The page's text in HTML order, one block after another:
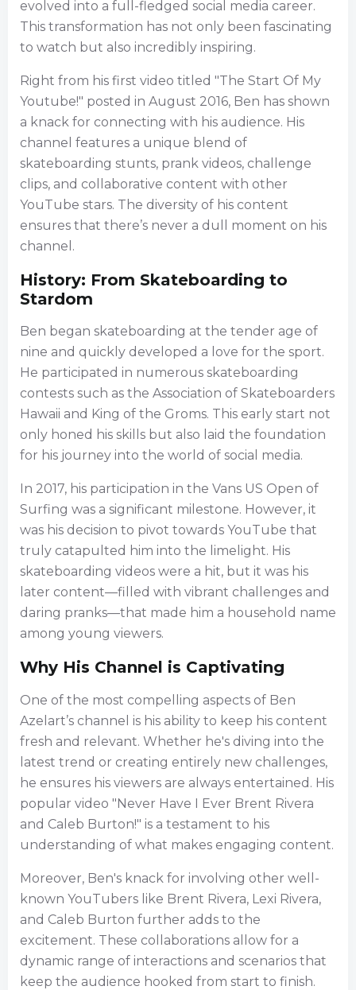
evolved into a full-fledged social media career.
This transformation has not only been fascinating
to watch but also incredibly inspiring.
Right from his first video titled "The Start Of My
Youtube!" posted in August 2016, Ben has shown
a knack for connecting with his audience. His
channel features a unique blend of
skateboarding stunts, prank videos, challenge
clips, and collaborative content with other
YouTube stars. The diversity of his content
ensures that there’s never a dull moment on his
channel.
History: From Skateboarding to
Stardom
Ben began skateboarding at the tender age of
nine and quickly developed a love for the sport.
He participated in numerous skateboarding
contests such as the Association of Skateboarders
Hawaii and King of the Groms. This early start not
only honed his skills but also laid the foundation
for his journey into the world of social media.
In 2017, his participation in the Vans US Open of
Surfing was a significant milestone. However, it
was his decision to pivot towards YouTube that
truly catapulted him into the limelight. His
skateboarding videos were a hit, but it was his
later content—filled with vibrant challenges and
daring pranks—that made him a household name
among young viewers.
Why His Channel is Captivating
One of the most compelling aspects of Ben
Azelart’s channel is his ability to keep his content
fresh and relevant. Whether he's diving into the
latest trend or creating entirely new challenges,
he ensures his viewers are always entertained. His
popular video "Never Have I Ever Brent Rivera
and Caleb Burton!" is a testament to his
understanding of what makes engaging content.
Moreover, Ben's knack for involving other well-
known YouTubers like Brent Rivera, Lexi Rivera,
and Caleb Burton further adds to the
excitement. These collaborations allow for a
dynamic range of interactions and scenarios that
keep the audience hooked from start to finish.